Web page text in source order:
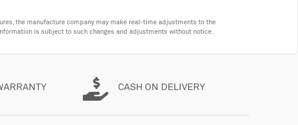
the manufacture company may make real-time adjustments to the
is subject to such changes and adjustments without notice.
CASH ON DELIVERY